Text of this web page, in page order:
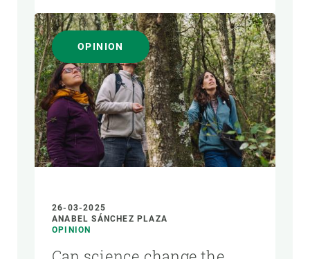
OPINION
26-03-2025
ANABEL SÁNCHEZ PLAZA
OPINION